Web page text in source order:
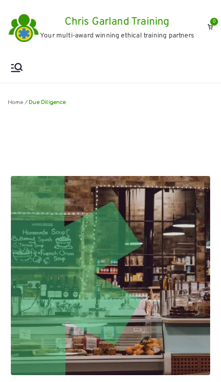
content
Chris Garland Training
Your multi-award winning ethical training partners
0
Home / Due Diligence